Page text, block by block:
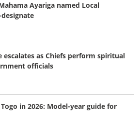
Ayariga named Local
escalates as Chiefs perform spiritual
officials
in 2026: Model-year guide for